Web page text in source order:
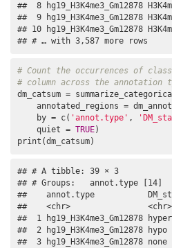
##  8 hg19_H3K4me3_Gm12878
##  9 hg19_H3K4me3_Gm12878
## 10 hg19_H3K4me3_Gm12878
## # … with 3,587 more rows
# Count the occurrences of
# column across the annotation
dm_catsum =
annotated_regions =
    by = c(
'annot.type' ,
    quiet =
TRUE)
print(dm_catsum)
## # A tibble: 39 × 3
## # Groups:   annot.type [14]
##    annot.type
##    <chr>
##  1 hg19_H3K4me3_Gm12878
##  2 hg19_H3K4me3_Gm12878
##  3 hg19_H3K4me3_Gm12878